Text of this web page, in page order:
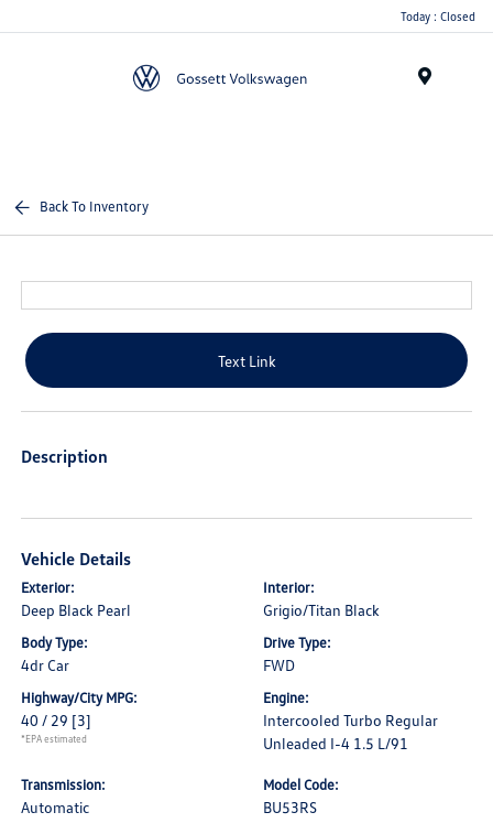
Today : Closed
Back To Inventory
Text Link
Description
Vehicle Details
Exterior:
Deep Black Pearl
Interior:
Grigio/Titan Black
Body Type:
4dr Car
Drive Type:
FWD
Highway/City MPG:
40 / 29 [3]
*EPA estimated
Engine:
Intercooled Turbo Regular
Unleaded I-4 1.5 L/91
Transmission:
Automatic
Model Code:
BU53RS